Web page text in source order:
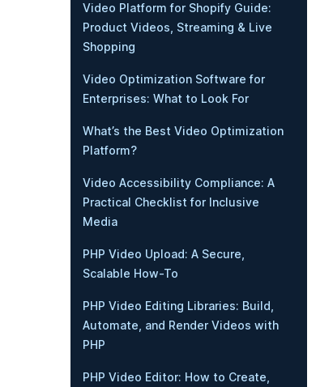
Video Platform for Shopify Guide:
Product Videos, Streaming & Live
Shopping
Video Optimization Software for
Enterprises: What to Look For
What’s the Best Video Optimization
Platform?
Video Accessibility Compliance: A
Practical Checklist for Inclusive
Media
PHP Video Upload: A Secure,
Scalable How-To
PHP Video Editing Libraries: Build,
Automate, and Render Videos with
PHP
PHP Video Editor: How to Create,